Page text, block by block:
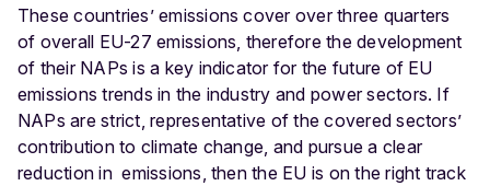
These countries’ emissions cover over three quarters
of overall EU-27 emissions, therefore the development
of their NAPs is a key indicator for the future of EU
emissions trends in the industry and power sectors. If
NAPs are strict, representative of the covered sectors’
contribution to climate change, and pursue a clear
reduction in emissions, then the EU is on the right track